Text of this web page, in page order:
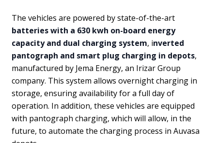
The vehicles are powered by state-of-the-art
batteries with a 630 kwh on-board energy
capacity and dual charging system, inverted
pantograph and smart plug charging in depots,
manufactured by Jema Energy, an Irizar Group
company. This system allows overnight charging in
storage, ensuring availability for a full day of
operation. In addition, these vehicles are equipped
with pantograph charging, which will allow, in the
future, to automate the charging process in Auvasa